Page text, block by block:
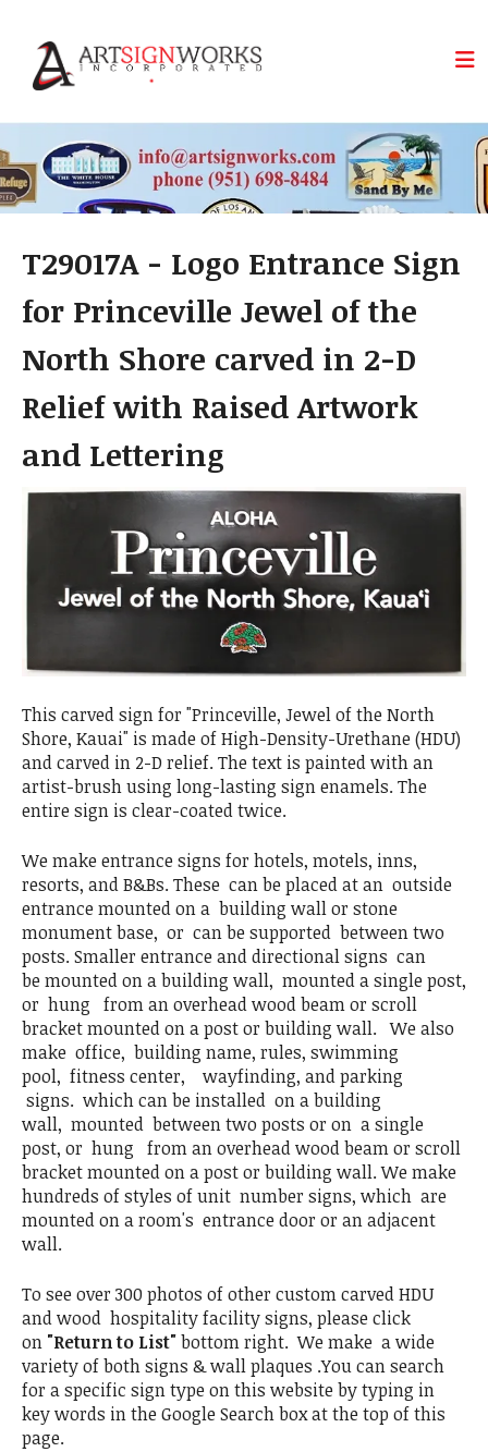
T29017A - Logo Entrance Sign
for Princeville Jewel of the
North Shore carved in 2-D
Relief with Raised Artwork
and Lettering
This carved sign for "Princeville, Jewel of the North
Shore, Kauai" is made of High-Density-Urethane (HDU)
and carved in 2-D relief. The text is painted with an
artist-brush using long-lasting sign enamels. The
entire sign is clear-coated twice.
We make entrance signs for hotels, motels, inns,
resorts, and B&Bs. These can be placed at an outside
entrance mounted on a building wall or stone
monument base, or can be supported between two
posts. Smaller entrance and directional signs can
be mounted on a building wall, mounted a single post,
or hung from an overhead wood beam or scroll
bracket mounted on a post or building wall. We also
make office, building name, rules, swimming
pool, fitness center, wayfinding, and parking
signs. which can be installed on a building
wall, mounted between two posts or on a single
post, or hung from an overhead wood beam or scroll
bracket mounted on a post or building wall. We make
hundreds of styles of unit number signs, which are
mounted on a room's entrance door or an adjacent
wall.
To see over 300 photos of other custom carved HDU
and wood hospitality facility signs, please click
on "Return to List"bottom right. We make a wide
variety of both signs & wall plaques .You can search
for a specific sign type on this website by typing in
key words in the Google Search box at the top of this
page.